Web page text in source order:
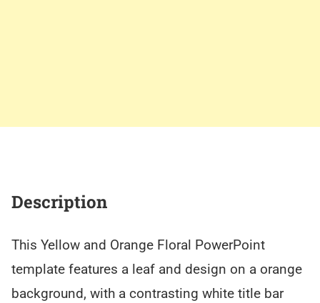
Description
This Yellow and Orange Floral PowerPoint
template features a leaf and design on a orange
background, with a contrasting white title bar